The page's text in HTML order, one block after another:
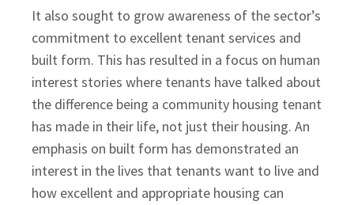
It also sought to grow awareness of the sector’s
commitment to excellent tenant services and
built form. This has resulted in a focus on human
interest stories where tenants have talked about
the difference being a community housing tenant
has made in their life, not just their housing. An
emphasis on built form has demonstrated an
interest in the lives that tenants want to live and
how excellent and appropriate housing can